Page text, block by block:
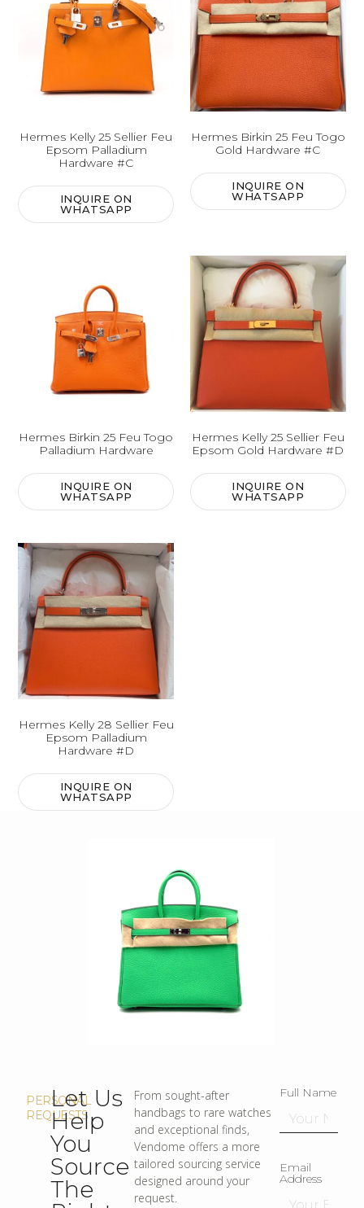
Hermes Kelly 25 Sellier Feu
Epsom Palladium
Hardware #C
INQUIRE ON
WHATSAPP
Hermes Birkin 25 Feu Togo
Gold Hardware #C
INQUIRE ON
WHATSAPP
Hermes Birkin 25 Feu Togo
Palladium Hardware
INQUIRE ON
WHATSAPP
Hermes Kelly 25 Sellier Feu
Epsom Gold Hardware #D
INQUIRE ON
WHATSAPP
Hermes Kelly 28 Sellier Feu
Epsom Palladium
Hardware #D
INQUIRE ON
WHATSAPP
PERSONAL
REQUESTS
Let Us
Help
You
Source
The
From sought-after
handbags to rare watches
and exceptional finds,
Vendome offers a more
tailored sourcing service
designed around your
request.
Full Name
Email
Address